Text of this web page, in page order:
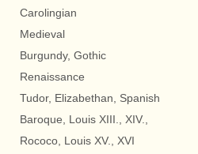
Carolingian
Medieval
Burgundy, Gothic
Renaissance
Tudor, Elizabethan, Spanish
Baroque, Louis XIII., XIV.,
Rococo, Louis XV., XVI